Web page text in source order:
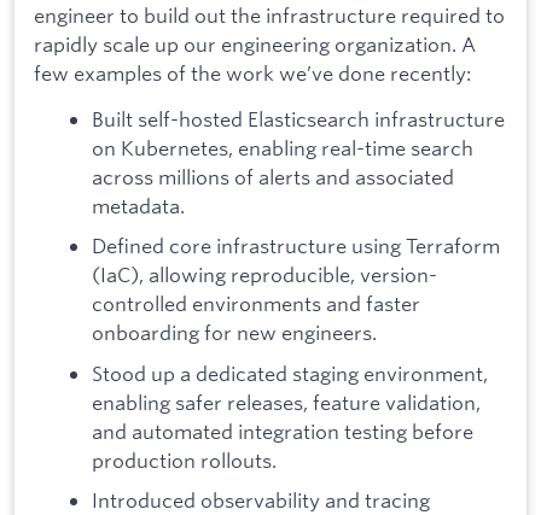
engineer to build out the infrastructure required to
rapidly scale up our engineering organization. A
few examples of the work we’ve done recently:
Built self-hosted Elasticsearch infrastructure
on Kubernetes, enabling real-time search
across millions of alerts and associated
metadata.
Defined core infrastructure using Terraform
(IaC), allowing reproducible, version-
controlled environments and faster
onboarding for new engineers.
Stood up a dedicated staging environment,
enabling safer releases, feature validation,
and automated integration testing before
production rollouts.
Introduced observability and tracing